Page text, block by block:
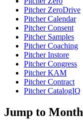
Pitcher ZeroDrive
Pitcher Calendar
Pitcher Consent
Pitcher Samples
Pitcher Coaching
Pitcher Instore
Pitcher Congress
Pitcher KAM
Pitcher Contract
Pitcher CatalogIQ
Jump to Month